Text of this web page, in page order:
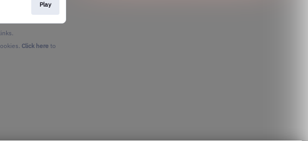
Play
Click here to